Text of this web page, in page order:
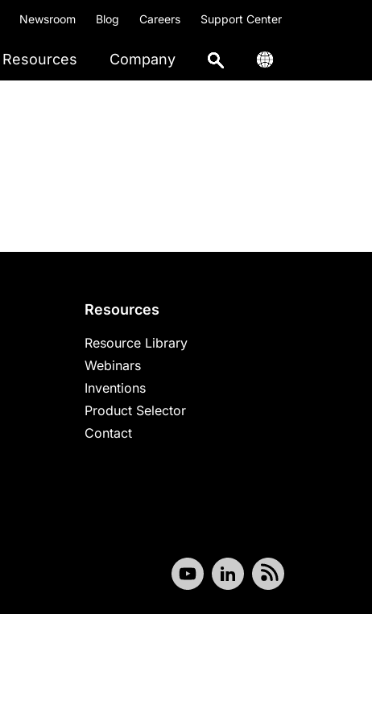
Newsroom Blog Careers Support Center
Resources Company
Resources
Resource Library
Webinars
Inventions
Product Selector
Contact